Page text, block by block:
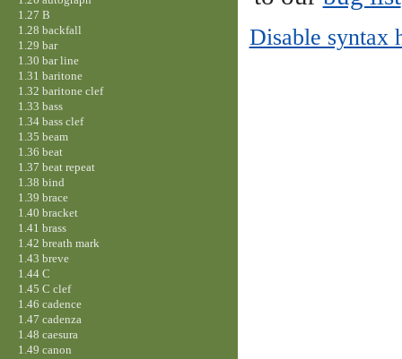
Disable syntax
1.27 B
1.28 backfall
1.29 bar
1.30 bar line
1.31 baritone
1.32 baritone clef
1.33 bass
1.34 bass clef
1.35 beam
1.36 beat
1.37 beat repeat
1.38 bind
1.39 brace
1.40 bracket
1.41 brass
1.42 breath mark
1.43 breve
1.44 C
1.45 C clef
1.46 cadence
1.47 cadenza
1.48 caesura
1.49 canon